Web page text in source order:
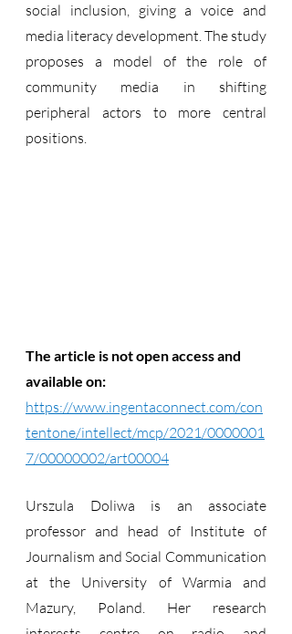
social inclusion, giving a voice and
media literacy development. The study
proposes a model of the role of
community media in shifting
peripheral actors to more central
positions.
The article is not open access and
available on:
https://www.ingentaconnect.com/con
tentone/intellect/mcp/2021/0000001
7/00000002/art00004
Urszula Doliwa is an associate
professor and head of Institute of
Journalism and Social Communication
at the University of Warmia and
Mazury, Poland. Her research